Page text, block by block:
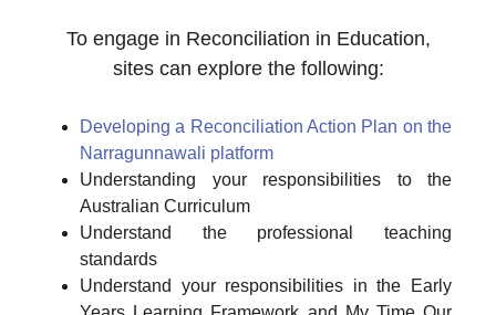
To engage in Reconciliation in Education,
sites can explore the following:
Developing a Reconciliation Action Plan on the
Narragunnawali platform
Understanding your responsibilities to the
Australian Curriculum
Understand the professional teaching
standards
Understand your responsibilities in the Early